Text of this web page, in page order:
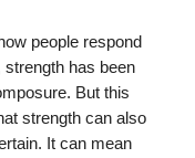
people respond
has been
But this
strength can also
It can mean